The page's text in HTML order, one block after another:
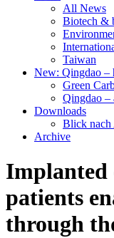
All News
Biotech &
Taiwan
New: Qingdao –
Green
Qingdao
Downloads
Blick nach
Archive
Implanted
patients
through